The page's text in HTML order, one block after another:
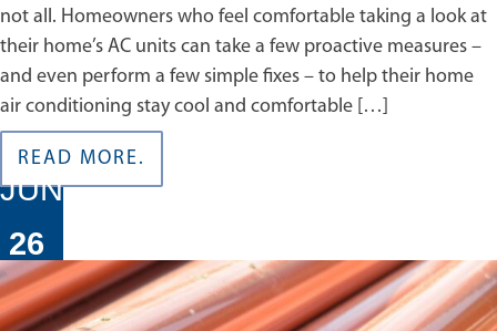
not all. Homeowners who feel comfortable taking a look at
their home’s AC units can take a few proactive measures –
and even perform a few simple fixes – to help their home
air conditioning stay cool and comfortable […]
READ MORE.
JUN
26